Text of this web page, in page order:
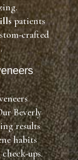
patients
crafted
Beverly
results
habits
ups.